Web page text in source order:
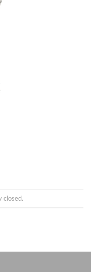
closed.